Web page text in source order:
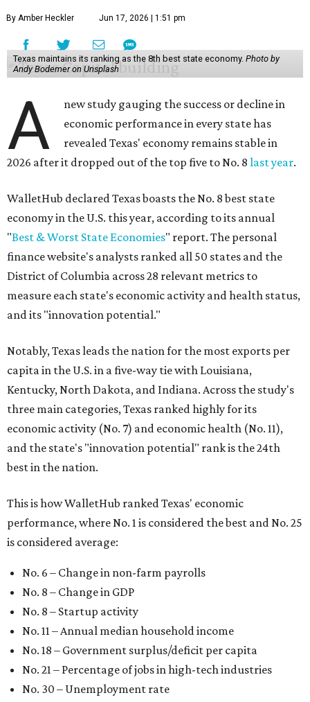
By Amber Heckler Jun 17, 2026 | 1:51 pm
Texas maintains its ranking as the 8th best state economy. Photo by
Andy Bodemer on Unsplash
A
new study gauging the success or decline in
economic performance in every state has
revealed Texas' economy remains stable in
2026 after it dropped out of the top five to No. 8 last year.
WalletHub declared Texas boasts the No. 8 best state
economy in the U.S. this year, according to its annual
"Best & Worst State Economies" report. The personal
finance website's analysts ranked all 50 states and the
District of Columbia across 28 relevant metrics to
measure each state's economic activity and health status,
and its "innovation potential."
Notably, Texas leads the nation for the most exports per
capita in the U.S. in a five-way tie with Louisiana,
Kentucky, North Dakota, and Indiana. Across the study's
three main categories, Texas ranked highly for its
economic activity (No. 7) and economic health (No. 11),
and the state's "innovation potential" rank is the 24th
best in the nation.
This is how WalletHub ranked Texas' economic
performance, where No. 1 is considered the best and No. 25
is considered average:
No. 6 – Change in non-farm payrolls
No. 8 – Change in GDP
No. 8 – Startup activity
No. 11 – Annual median household income
No. 18 – Government surplus/deficit per capita
No. 21 – Percentage of jobs in high-tech industries
No. 30 – Unemployment rate